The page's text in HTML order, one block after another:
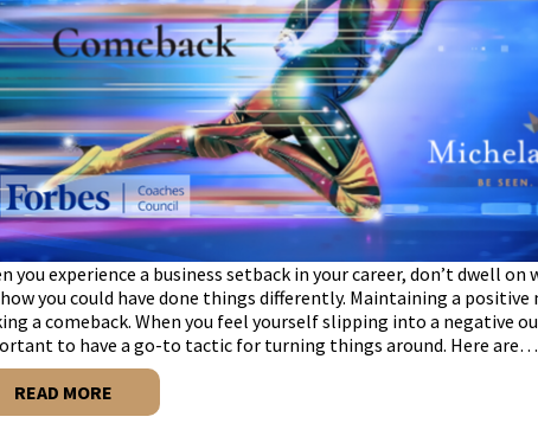
you experience a business setback in your career, don’t dwell
you could have done things differently. Maintaining a
a comeback. When you feel yourself slipping into a negative
to have a go-to tactic for turning things around. Here are…
READ MORE